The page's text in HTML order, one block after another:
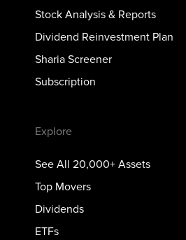
Stock Analysis & Reports
Dividend Reinvestment Plan
Sharia Screener
Subscription
Explore
See All 20,000+ Assets
Top Movers
Dividends
ETFs